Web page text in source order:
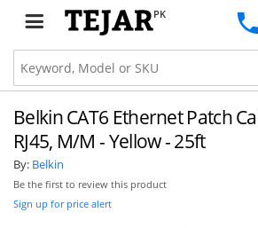
PK
Belkin CAT6 Ethernet Patch
RJ45, M/M - Yellow - 25ft
By: Belkin
Be the first to review this product
Sign up for price alert